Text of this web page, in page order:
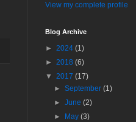
View my complete profile
Blog Archive
► 2024 (1)
► 2018 (6)
▼ 2017 (17)
►September(1)
►June(2)
►
May(3)